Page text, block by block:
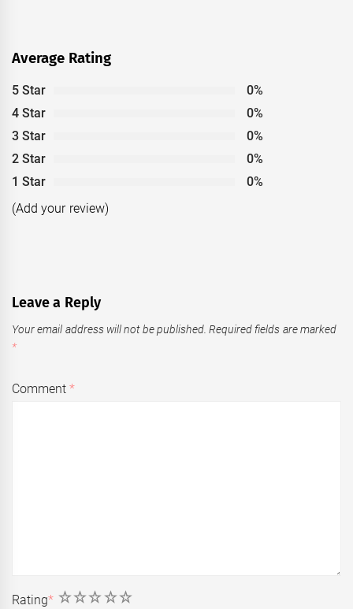
Average Rating
5 Star
0%
4 Star
0%
3 Star
0%
2 Star
0%
1 Star
0%
(Add your review)
Leave a Reply
Your email address will not be published. Required fields are marked
*
Comment*
Rating* 5
4
3
2
1